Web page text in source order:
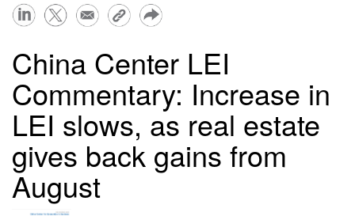
China Center LEI
Commentary: Increase in
LEI slows, as real estate
gives back gains from
August